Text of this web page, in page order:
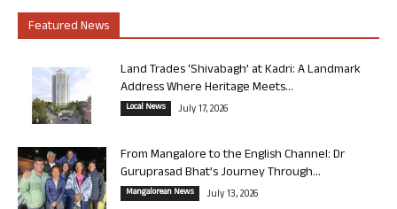
Featured News
Land Trades ‘Shivabagh’ at Kadri: A Landmark
Address Where Heritage Meets...
Local News July 17, 2026
From Mangalore to the English Channel: Dr
Guruprasad Bhat’s Journey Through...
Mangalorean News July 13, 2026